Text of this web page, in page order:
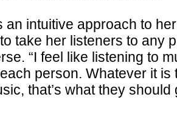
an intuitive approach to
take her listeners to any
“I feel like listening to
person. Whatever it is
that’s what they should